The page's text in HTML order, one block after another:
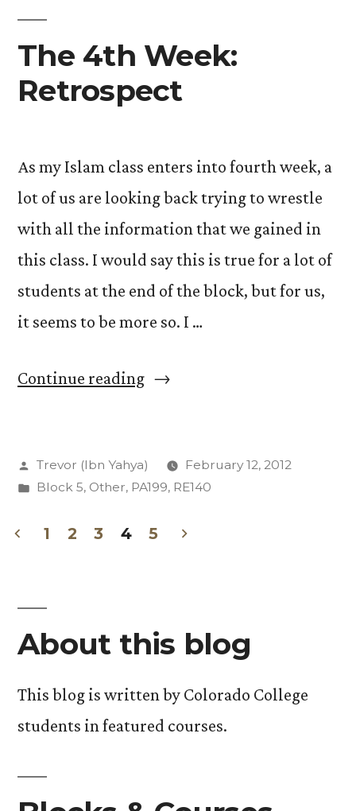
A
Weather
Balloon”
The 4th Week:
Retrospect
As my Islam class enters into fourth week, a
lot of us are looking back trying to wrestle
with all the information that we gained in
this class. I would say this is true for a lot of
students at the end of the block, but for us,
it seems to be more so. I …
Continue reading“The
Retrospect”
Posted
by
Trevor (Ibn Yahya)
February 12, 2012
Posted
Block 5, Other, PA199, RE140
pagination
1 2 3 4 5
About this blog
This blog is written by Colorado College
students in featured courses.